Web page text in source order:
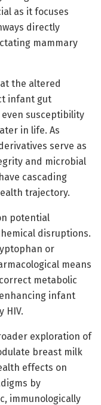
as it focuses
directly
mammary
the altered
infant gut
susceptibility
in life. As
serve as
and microbial
cascading
trajectory.
potential
disruptions.
or
means
metabolic
infant
HIV.
exploration of
breast milk
effects on
by
immunologically